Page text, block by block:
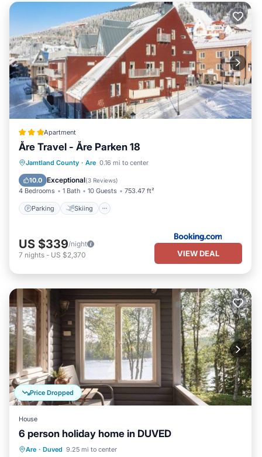
Apartment
Åre Travel - Åre Parken 18
Jamtland County · Are 0.16 mi to center
10.0 Exceptional(3 Reviews)
4 Bedrooms 1 Bath 10 Guests 753.47 ft²
Parking Skiing
Parking Skiing
Internet
Child Friendly
US $339/night
7 nights - US $2,370 VIEW DEAL
Price Dropped
House
6 person holiday home in DUVED
Are · Duved 9.25 mi to center
Kitchen Internet